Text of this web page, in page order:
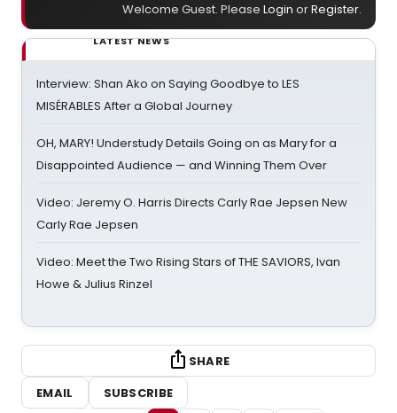
Welcome Guest. Please Login orRegister.
LATEST NEWS
Interview: Shan Ako on Saying Goodbye to LES
MISÉRABLES After a Global Journey
OH, MARY! Understudy Details Going on as Mary for a
Disappointed Audience — and Winning Them Over
Video: Jeremy O. Harris Directs Carly Rae Jepsen New
Carly Rae Jepsen
Video: Meet the Two Rising Stars of THE SAVIORS, Ivan
Howe & Julius Rinzel
SHARE
EMAIL
SUBSCRIBE